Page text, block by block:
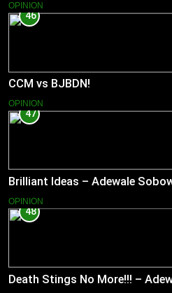
OPINION
46
CCM vs BJBDN!
OPINION
47
Brilliant Ideas – Adewale
OPINION
48
Death Stings No More!!! –